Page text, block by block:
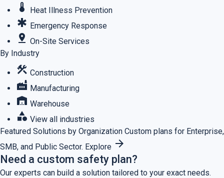
thermostat Heat Illness Prevention
emergency Emergency Response
pin_drop On-Site Services
By Industry
construction Construction
factory Manufacturing
warehouse Warehouse
category View all industries
Featured Solutions by Organization Custom plans for Enterprise,
SMB, and Public Sector. Explore arrow_forward
Need a custom safety plan?
Our experts can build a solution tailored to your exact needs.